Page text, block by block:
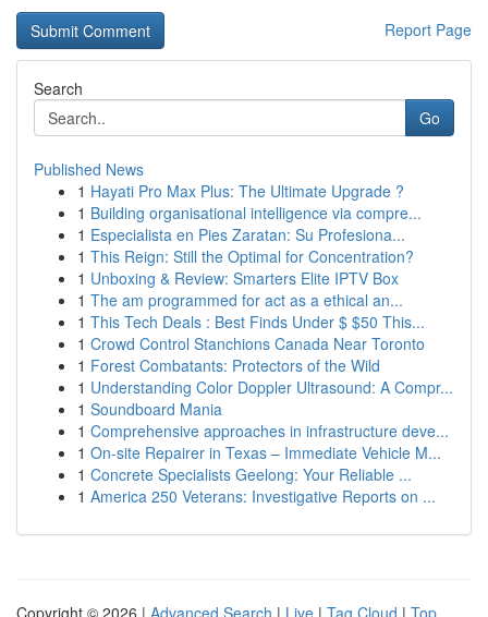
Report Page
Search
Go
Published News
1 Hayati Pro Max Plus: The Ultimate Upgrade ?
1 Building organisational intelligence via compre...
1 Especialista en Pies Zaratan: Su Profesiona...
1 This Reign: Still the Optimal for Concentration?
1 Unboxing & Review: Smarters Elite IPTV Box
1 The am programmed for act as a ethical an...
1 This Tech Deals : Best Finds Under $ $50 This...
1 Crowd Control Stanchions Canada Near Toronto
1 Forest Combatants: Protectors of the Wild
1 Understanding Color Doppler Ultrasound: A Compr...
1 Soundboard Mania
1 Comprehensive approaches in infrastructure deve...
1 On-site Repairer in Texas – Immediate Vehicle M...
1 Concrete Specialists Geelong: Your Reliable ...
1 America 250 Veterans: Investigative Reports on ...
Copyright © 2026 | Advanced Search | Live | Tag Cloud | Top